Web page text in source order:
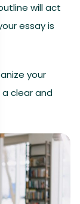
will act
essay is
your
a clear and